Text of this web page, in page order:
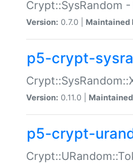
Crypt::SysRandom
Version: 0.7.0 | Maintained
p5-crypt-
Version: 0.11.0 |
p5-crypt-